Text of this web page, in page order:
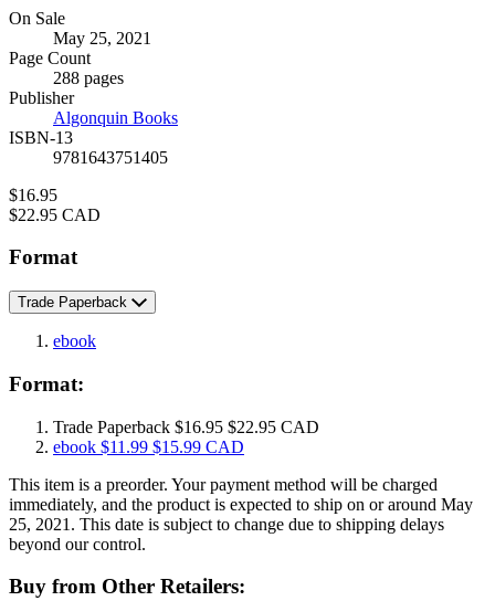
Formats
and
Prices
On Sale
May 25, 2021
Page Count
288 pages
Publisher
Algonquin Books
ISBN-13
9781643751405
Price
$16.95
Price
$22.95 CAD
Format
Trade Paperback
ebook
Format:
Trade Paperback $16.95 $22.95 CAD
ebook $11.99 $15.99 CAD
This item is a preorder. Your payment method will be charged
immediately, and the product is expected to ship on or around May
25, 2021. This date is subject to change due to shipping delays
beyond our control.
Buy from Other Retailers: